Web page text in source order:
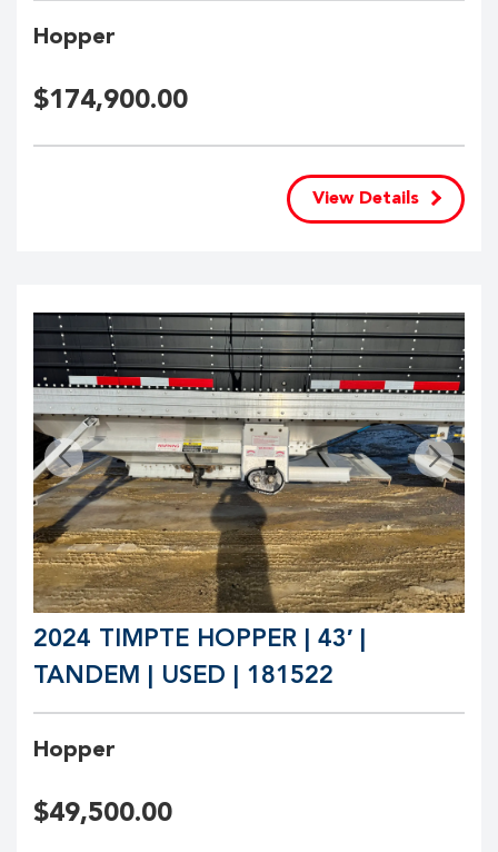
Hopper
$174,900.00
View Details
2024 TIMPTE HOPPER | 43′ |
TANDEM | USED | 181522
Hopper
$49,500.00